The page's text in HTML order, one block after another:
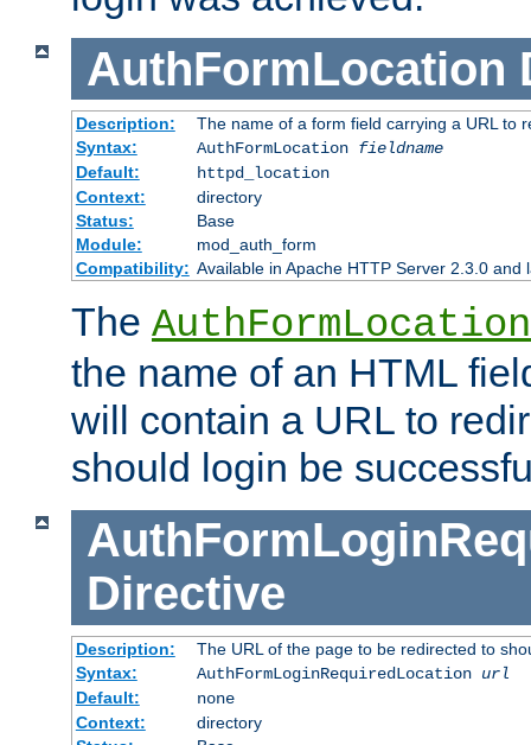
AuthFormLocation
Description:
The name of a form field carrying a URL to
Syntax:
AuthFormLocation fieldname
Default:
httpd_location
Context:
directory
Status:
Base
Module:
mod_auth_form
Compatibility: Available in Apache HTTP Server 2.3.0 and
The AuthFormLocation
the name of an HTML
will contain a URL to
should login be
Directive
Description:
The URL of the page to be redirected to
Syntax:
AuthFormLoginRequiredLocation url
Default:
none
Context:
directory